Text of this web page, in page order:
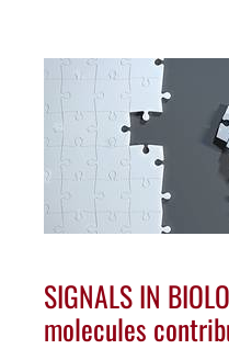
SIGNALS IN
molecules